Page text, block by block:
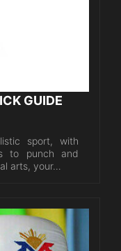
GUIDE
sport, with
to punch and
arts, your…